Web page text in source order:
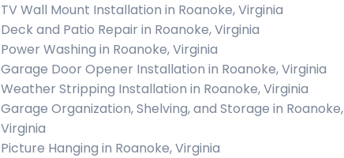
TV Wall Mount Installation in Roanoke, Virginia
Deck and Patio Repair in Roanoke, Virginia
Power Washing in Roanoke, Virginia
Garage Door Opener Installation in Roanoke, Virginia
Weather Stripping Installation in Roanoke, Virginia
Garage Organization, Shelving, and Storage in Roanoke,
Virginia
Picture Hanging in Roanoke, Virginia